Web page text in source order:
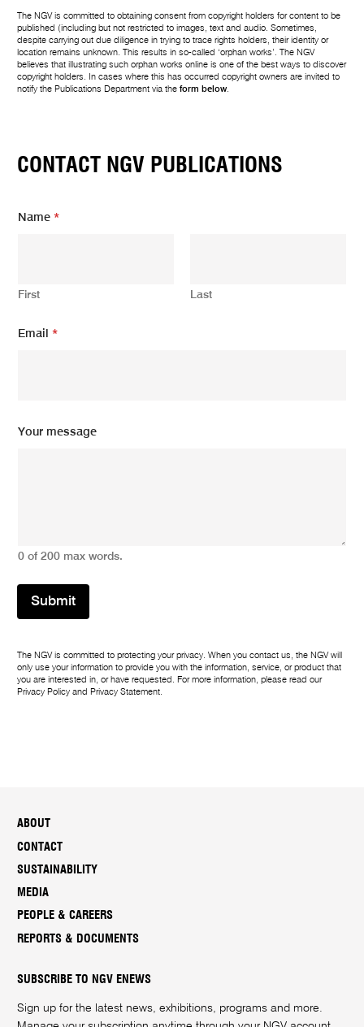
The NGV is committed to obtaining consent from copyright holders for content to be
published (including but not restricted to images, text and audio. Sometimes,
despite carrying out due diligence in trying to trace rights holders, their identity or
location remains unknown. This results in so-called ‘orphan works’. The NGV
believes that illustrating such orphan works online is one of the best ways to discover
copyright holders. In cases where this has occurred copyright owners are invited to
notify the Publications Department via theform below.
CONTACT NGV PUBLICATIONS
e
e
m
s
Name*
First Last
Email*
Your message
0 of 200 max words.
Submit
The NGV is committed to protecting your privacy. When you contact us, the NGV will
only use your information to provide you with the information, service, or product that
you are interested in, or have requested. For more information, please read our
Privacy Policy and Privacy Statement.
ABOUT
CONTACT
SUSTAINABILITY
MEDIA
PEOPLE & CAREERS
REPORTS & DOCUMENTS
SUBSCRIBE TO NGV ENEWS
Sign up for the latest news, exhibitions, programs and more.